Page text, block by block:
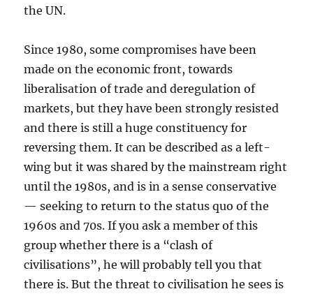
the UN.
Since 1980, some compromises have been
made on the economic front, towards
liberalisation of trade and deregulation of
markets, but they have been strongly resisted
and there is still a huge constituency for
reversing them. It can be described as a left-
wing but it was shared by the mainstream right
until the 1980s, and is in a sense conservative
— seeking to return to the status quo of the
1960s and 70s. If you ask a member of this
group whether there is a “clash of
civilisations”, he will probably tell you that
there is. But the threat to civilisation he sees is